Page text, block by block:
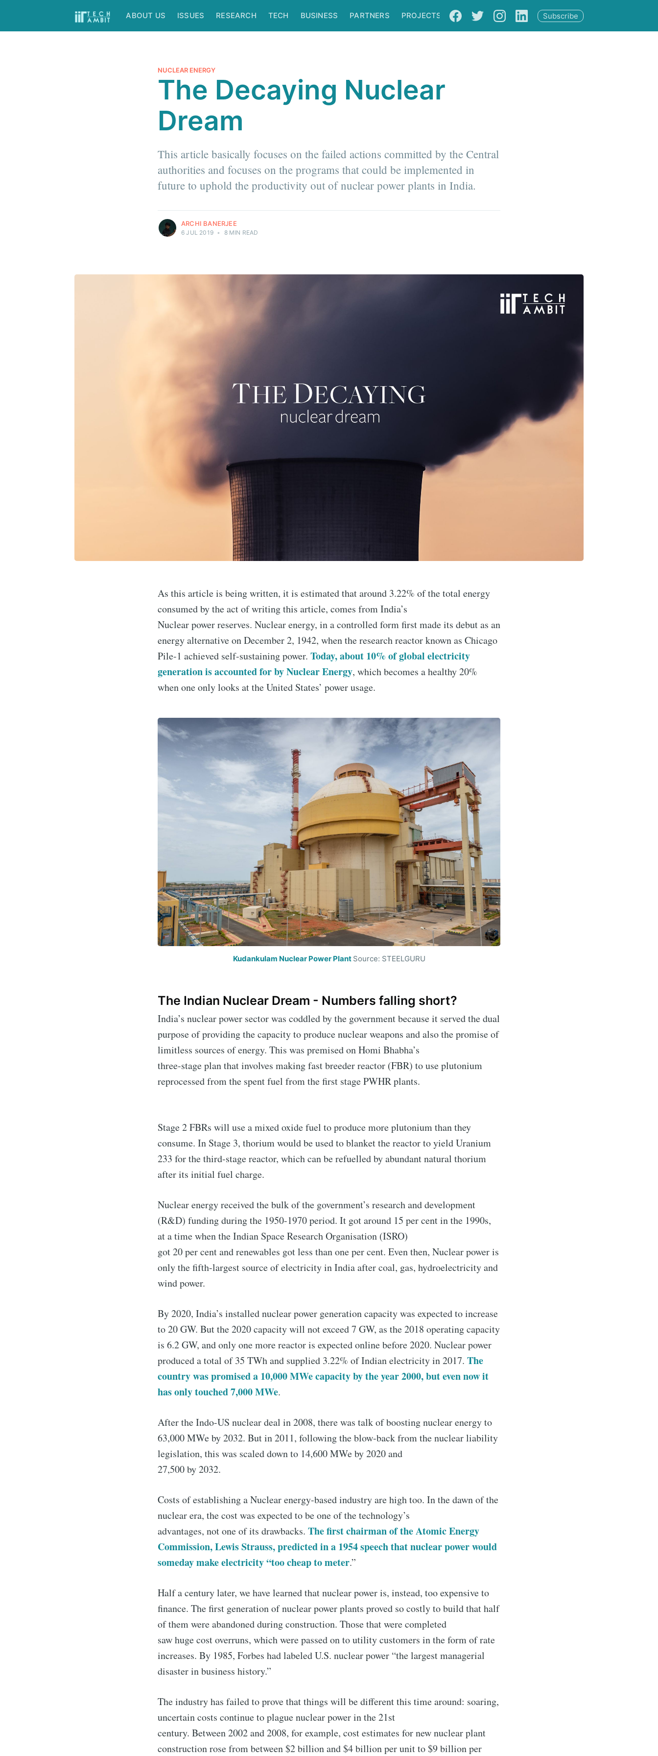
ABOUT US ISSUES RESEARCH TECH BUSINESS PARTNERS PROJECTS Subscribe
NUCLEAR ENERGY
The Decaying Nuclear
Dream
This article basically focuses on the failed actions committed by the Central
authorities and focuses on the programs that could be implemented in
future to uphold the productivity out of nuclear power plants in India.
ARCHI BANERJEE
6 JUL 2019 • 8 MIN READ
As this article is being written, it is estimated that around 3.22% of the total energy
consumed by the act of writing this article, comes from India’s
Nuclear power reserves. Nuclear energy, in a controlled form first made its debut as an
energy alternative on December 2, 1942, when the research reactor known as Chicago
Pile-1 achieved self-sustaining power. Today, about 10% of global electricity
generation is accounted for by Nuclear Energy, which becomes a healthy 20%
when one only looks at the United States’ power usage.
Kudankulam Nuclear Power Plant Source: STEELGURU
The Indian Nuclear Dream - Numbers falling short?
India’s nuclear power sector was coddled by the government because it served the dual
purpose of providing the capacity to produce nuclear weapons and also the promise of
limitless sources of energy. This was premised on Homi Bhabha’s
three-stage plan that involves making fast breeder reactor (FBR) to use plutonium
reprocessed from the spent fuel from the first stage PWHR plants.
Stage 2 FBRs will use a mixed oxide fuel to produce more plutonium than they
consume. In Stage 3, thorium would be used to blanket the reactor to yield Uranium
233 for the third-stage reactor, which can be refuelled by abundant natural thorium
after its initial fuel charge.
Nuclear energy received the bulk of the government’s research and development
(R&D) funding during the 1950-1970 period. It got around 15 per cent in the 1990s,
at a time when the Indian Space Research Organisation (ISRO)
got 20 per cent and renewables got less than one per cent. Even then, Nuclear power is
only the fifth-largest source of electricity in India after coal, gas, hydroelectricity and
wind power.
By 2020, India’s installed nuclear power generation capacity was expected to increase
to 20 GW. But the 2020 capacity will not exceed 7 GW, as the 2018 operating capacity
is 6.2 GW, and only one more reactor is expected online before 2020. Nuclear power
produced a total of 35 TWh and supplied 3.22% of Indian electricity in 2017. The
country was promised a 10,000 MWe capacity by the year 2000, but even now it
has only touched 7,000 MWe.
After the Indo-US nuclear deal in 2008, there was talk of boosting nuclear energy to
63,000 MWe by 2032. But in 2011, following the blow-back from the nuclear liability
legislation, this was scaled down to 14,600 MWe by 2020 and
27,500 by 2032.
Costs of establishing a Nuclear energy-based industry are high too. In the dawn of the
nuclear era, the cost was expected to be one of the technology’s
advantages, not one of its drawbacks. The first chairman of the Atomic Energy
Commission, Lewis Strauss, predicted in a 1954 speech that nuclear power would
someday make electricity “too cheap to meter.”
Half a century later, we have learned that nuclear power is, instead, too expensive to
finance. The first generation of nuclear power plants proved so costly to build that half
of them were abandoned during construction. Those that were completed
saw huge cost overruns, which were passed on to utility customers in the form of rate
increases. By 1985, Forbes had labeled U.S. nuclear power “the largest managerial
disaster in business history.”
The industry has failed to prove that things will be different this time around: soaring,
uncertain costs continue to plague nuclear power in the 21st
century. Between 2002 and 2008, for example, cost estimates for new nuclear plant
construction rose from between $2 billion and $4 billion per unit to $9 billion per
Subscribe to IIT Tech Ambit
Stay up to date! Get all the latest & greatest posts delivered
straight to your inbox